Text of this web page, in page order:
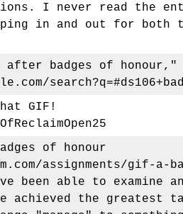
I never read the
in and out for both
after badges of
GIF!
of honour
assignments/gif-a-
been able to examine
achieved the